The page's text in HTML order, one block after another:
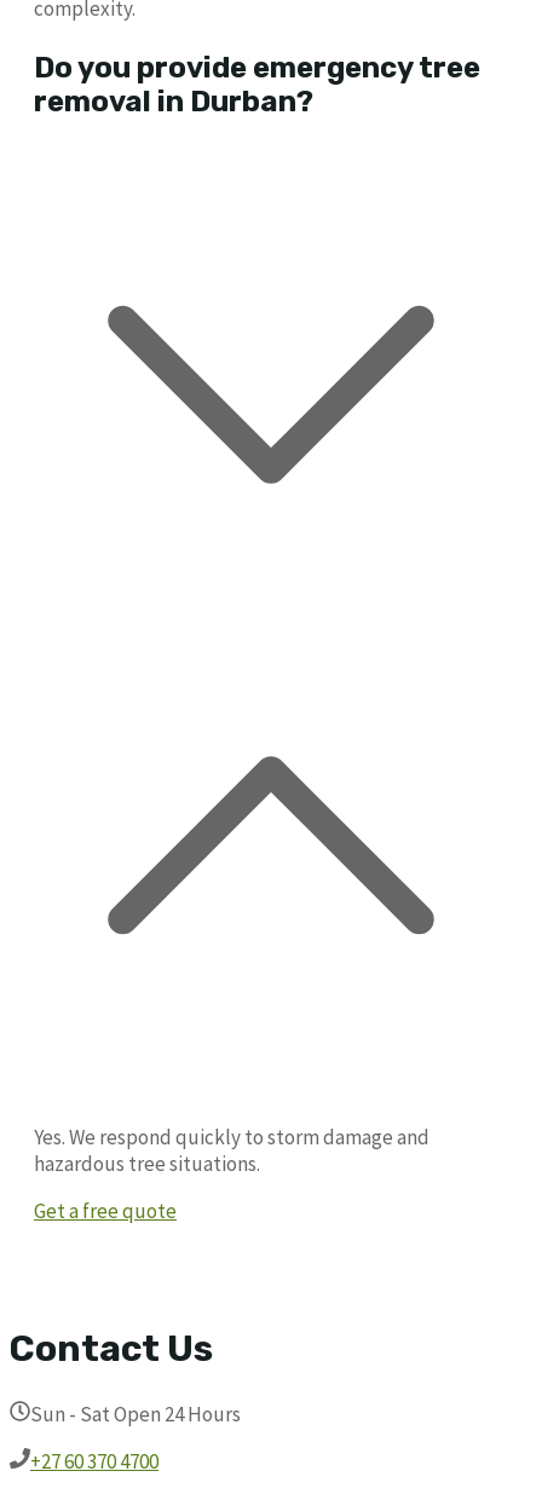
complexity.
Do you provide emergency tree
removal in Durban?
Yes. We respond quickly to storm damage and
hazardous tree situations.
Get a free quote
Contact Us
Sun - Sat Open 24 Hours
+27 60 370 4700